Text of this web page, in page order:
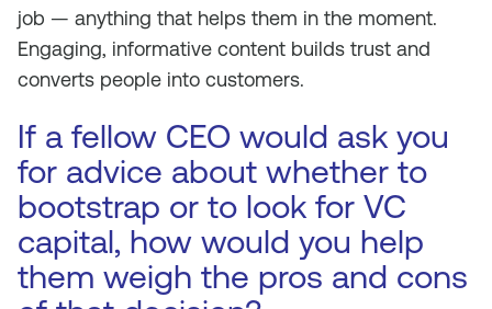
job — anything that helps them in the moment.
Engaging, informative content builds trust and
converts people into customers.
If a fellow CEO would ask you
for advice about whether to
bootstrap or to look for VC
capital, how would you help
them weigh the pros and cons